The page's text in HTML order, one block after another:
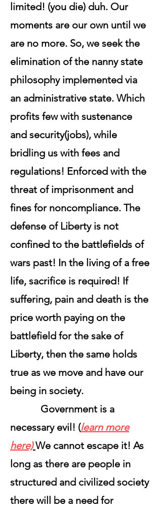
limited! (you die) duh. Our
moments are our own until we
are no more. So, we seek the
elimination of the nanny state
philosophy implemented via
an administrative state. Which
profits few with sustenance
and security(jobs), while
bridling us with fees and
regulations! Enforced with the
threat of imprisonment and
fines for noncompliance. The
defense of Liberty is not
confined to the battlefields of
wars past! In the living of a free
life, sacrifice is required! If
suffering, pain and death is the
price worth paying on the
battlefield for the sake of
Liberty, then the same holds
true as we move and have our
being in society.
Government is a
necessary evil! (learn more
here) We cannot escape it! As
long as there are people in
structured and civilized society
there will be a need for